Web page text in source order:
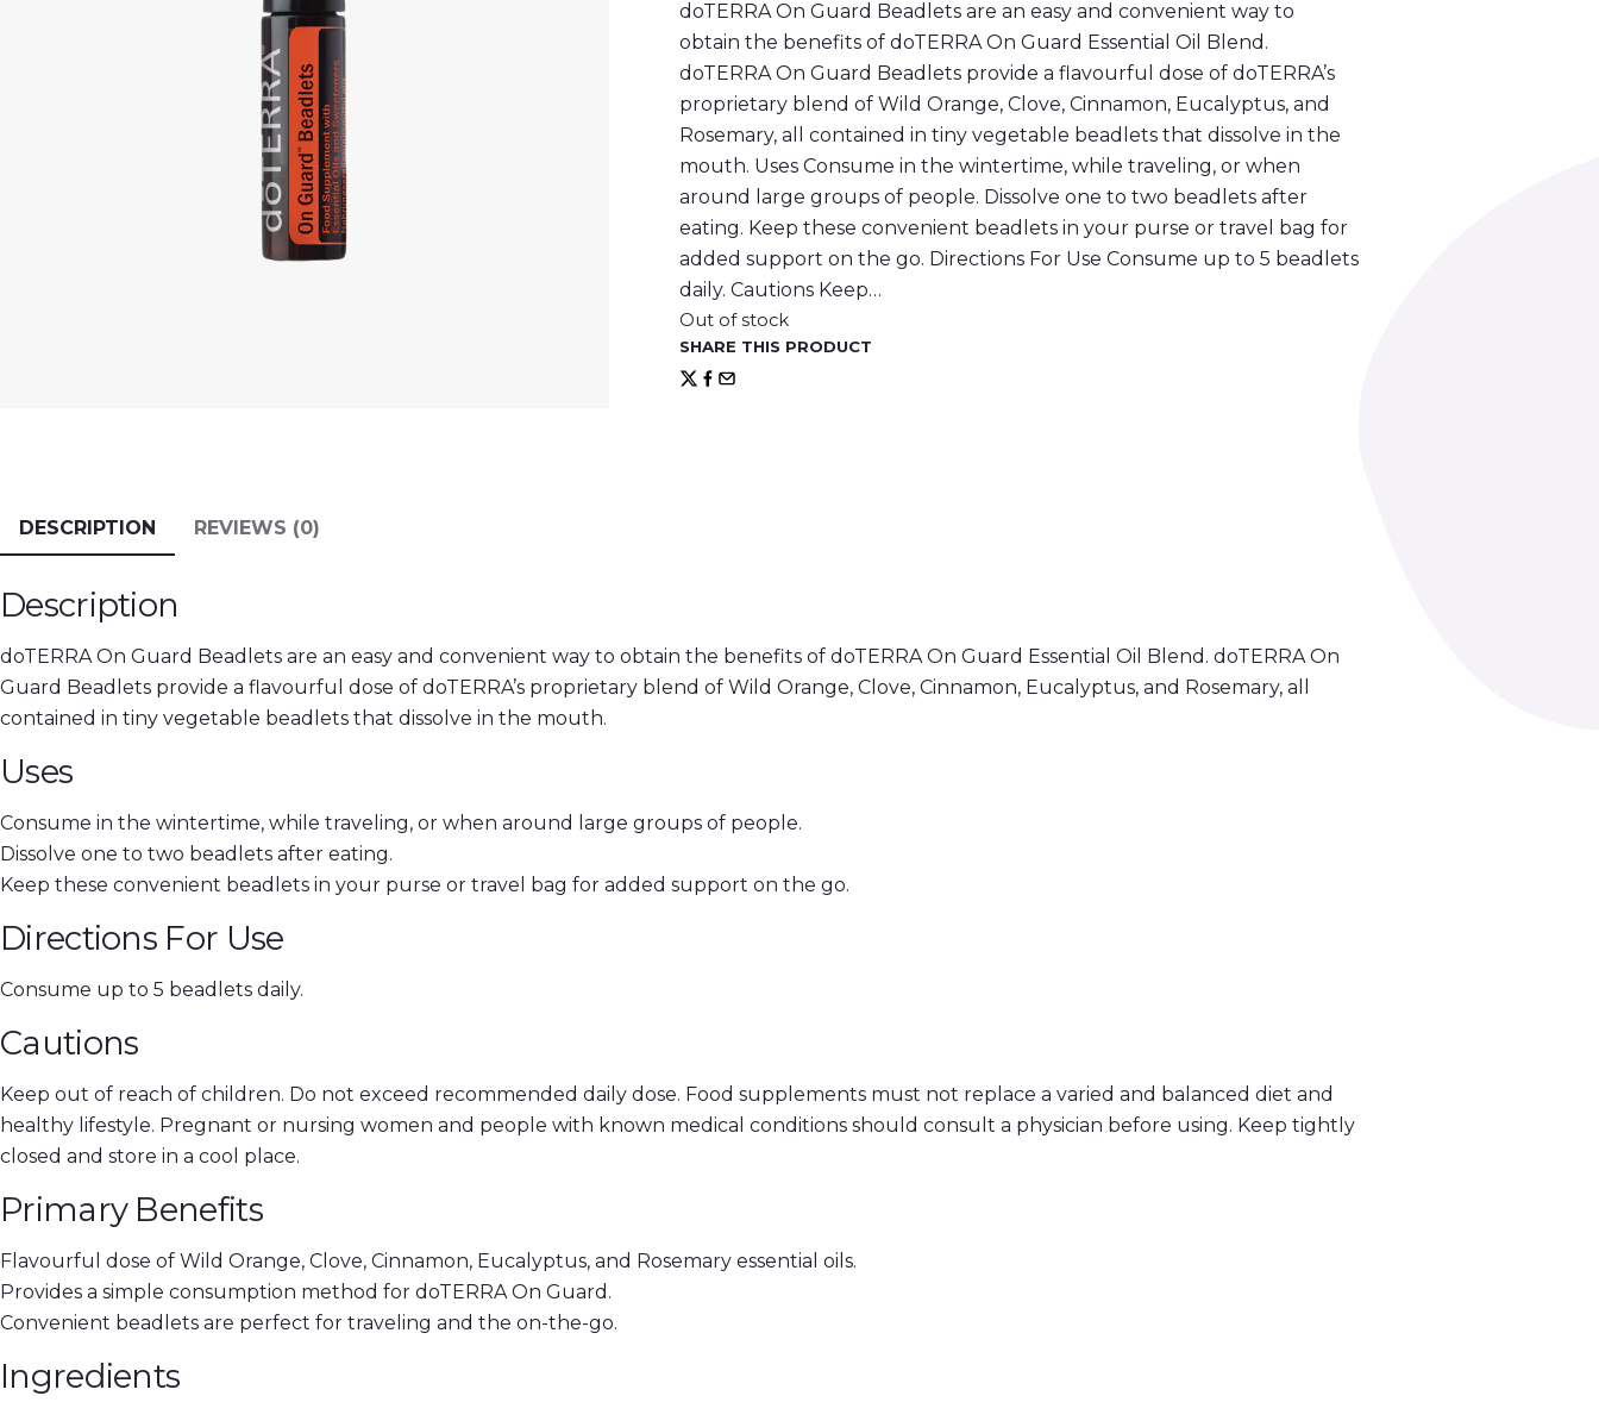
doTERRA On Guard Beadlets are an easy and convenient way to
obtain the benefits of doTERRA On Guard Essential Oil Blend.
doTERRA On Guard Beadlets provide a flavourful dose of doTERRA’s
proprietary blend of Wild Orange, Clove, Cinnamon, Eucalyptus, and
Rosemary, all contained in tiny vegetable beadlets that dissolve in the
mouth. Uses Consume in the wintertime, while traveling, or when
around large groups of people. Dissolve one to two beadlets after
eating. Keep these convenient beadlets in your purse or travel bag for
added support on the go. Directions For Use Consume up to 5 beadlets
daily. Cautions Keep…
Out of stock
SHARE THIS PRODUCT
DESCRIPTION REVIEWS (0)
Description
doTERRA On Guard Beadlets are an easy and convenient way to obtain the benefits of doTERRA On Guard Essential Oil Blend. doTERRA On
Guard Beadlets provide a flavourful dose of doTERRA’s proprietary blend of Wild Orange, Clove, Cinnamon, Eucalyptus, and Rosemary, all
contained in tiny vegetable beadlets that dissolve in the mouth.
Uses
Consume in the wintertime, while traveling, or when around large groups of people.
Dissolve one to two beadlets after eating.
Keep these convenient beadlets in your purse or travel bag for added support on the go.
Directions For Use
Consume up to 5 beadlets daily.
Cautions
Keep out of reach of children. Do not exceed recommended daily dose. Food supplements must not replace a varied and balanced diet and
healthy lifestyle. Pregnant or nursing women and people with known medical conditions should consult a physician before using. Keep tightly
closed and store in a cool place.
Primary Benefits
Flavourful dose of Wild Orange, Clove, Cinnamon, Eucalyptus, and Rosemary essential oils.
Provides a simple consumption method for doTERRA On Guard.
Convenient beadlets are perfect for traveling and the on-the-go.
Ingredients